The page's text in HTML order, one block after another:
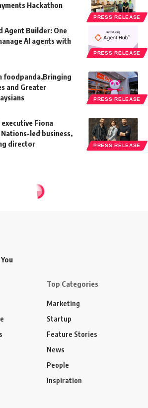
PRESS RELEASE
Hackathon
PRESS RELEASE
Agent Builder: One
AI agents with
PRESS RELEASE
foodpanda,Bringing
and Greater
PRESS RELEASE
Fiona
led business,
director
Top Categories
Marketing
Startup
Feature Stories
News
People
Inspiration